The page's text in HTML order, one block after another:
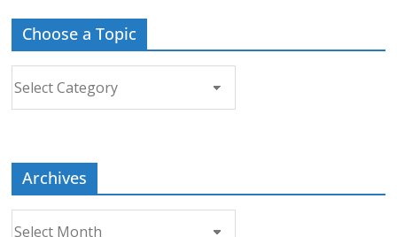
Choose a Topic
Archives